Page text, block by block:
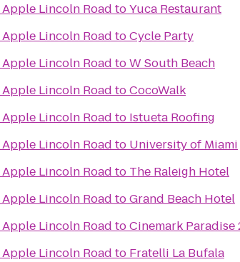
Apple Lincoln Road toYuca Restaurant
Apple Lincoln Road toCycle Party
Apple Lincoln Road toW South Beach
Apple Lincoln Road toCocoWalk
Apple Lincoln Road to Istueta Roofing
Apple Lincoln Road to University of Miami
Apple Lincoln Road to The Raleigh Hotel
Apple Lincoln Road toGrand Beach Hotel
Apple Lincoln Road toCinemark Paradise
Apple Lincoln Road to Fratelli La Bufala